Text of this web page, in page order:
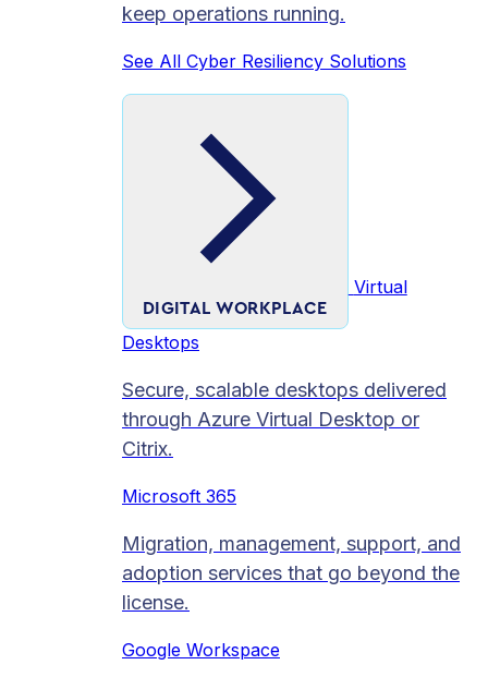
keep operations running.
See All Cyber Resiliency Solutions
DIGITAL WORKPLACE
Virtual
Desktops
Secure, scalable desktops delivered
through Azure Virtual Desktop or
Citrix.
Microsoft 365
Migration, management, support, and
adoption services that go beyond the
license.
Google Workspace